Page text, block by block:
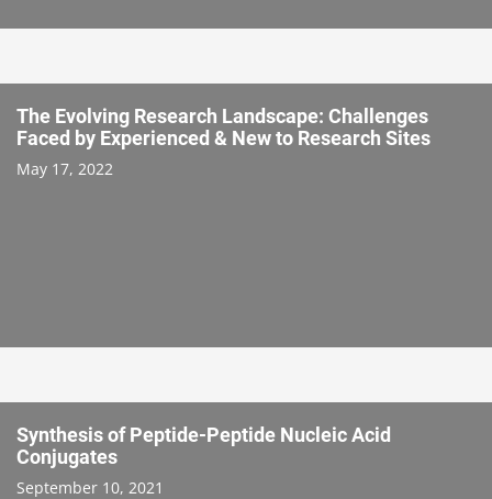
The Evolving Research Landscape: Challenges
Faced by Experienced & New to Research Sites
May 17, 2022
Synthesis of Peptide-Peptide Nucleic Acid
Conjugates
September 10, 2021